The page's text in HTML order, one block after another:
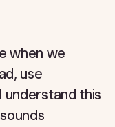
when we
use
understand this